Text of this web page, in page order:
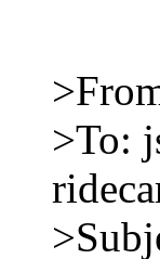
>To: